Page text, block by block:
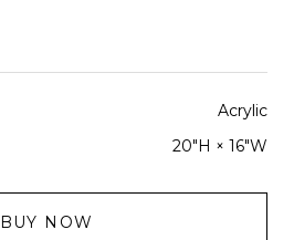
Acrylic
20"H × 16"W
BUY NOW